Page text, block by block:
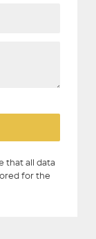
that all data
for the